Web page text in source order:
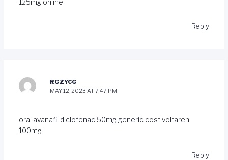
125mg online
Reply
RGZYCG
MAY 12, 2023 AT 7:47 PM
oral avanafil diclofenac 50mg genericcost voltaren
100mg
Reply